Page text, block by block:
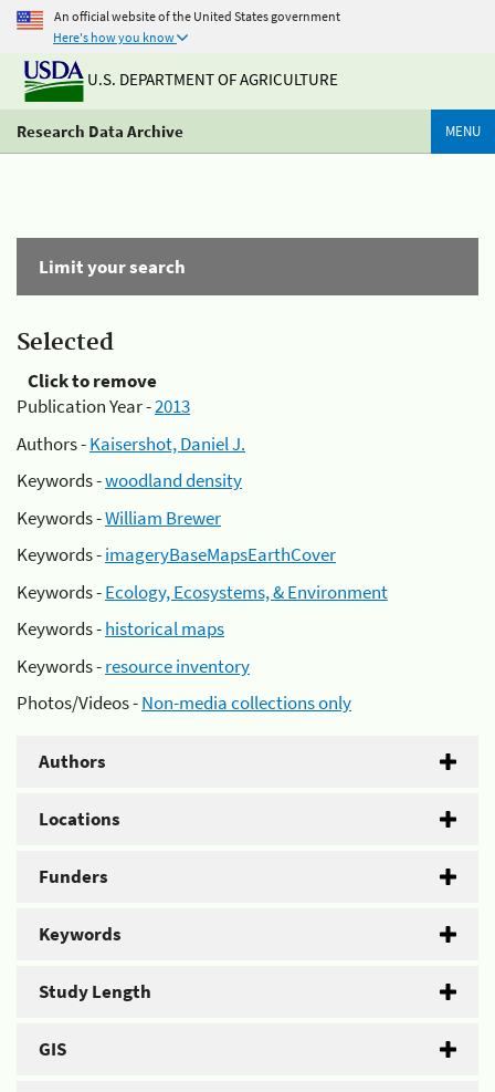
An official website of the United States government
Here's how you know
U.S. DEPARTMENT OF AGRICULTURE
Research Data Archive MENU
Limit your search
Selected
Click to remove
Publication Year -2013
Authors -Kaisershot, Daniel J.
Keywords -woodland density
Keywords -William Brewer
Keywords -imageryBaseMapsEarthCover
Keywords -Ecology, Ecosystems, & Environment
Keywords -historical maps
Keywords -resource inventory
Photos/Videos -Non-media collections only
Authors
Locations
Funders
Keywords
Study Length
GIS